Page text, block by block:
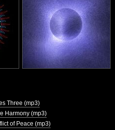
Three (mp3)
Harmony (mp3)
of Peace (mp3)